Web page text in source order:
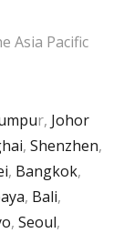
Asia Pacific
r, Johor
, Shenzhen,
, Bangkok,
, Bali,
, Seoul,